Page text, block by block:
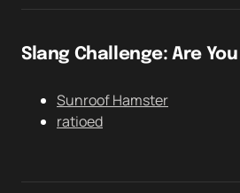
Slang Challenge: Are
Sunroof Hamster
ratioed